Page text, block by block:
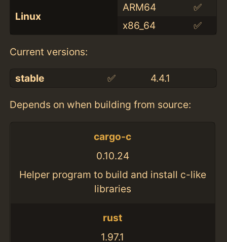
Linux
ARM64
✅
x86_64
✅
Current versions:
stable ✅ 4.4.1
Depends on when building from source:
cargo-c
0.10.24
Helper program to build and install c-like
libraries
rust
1.97.1